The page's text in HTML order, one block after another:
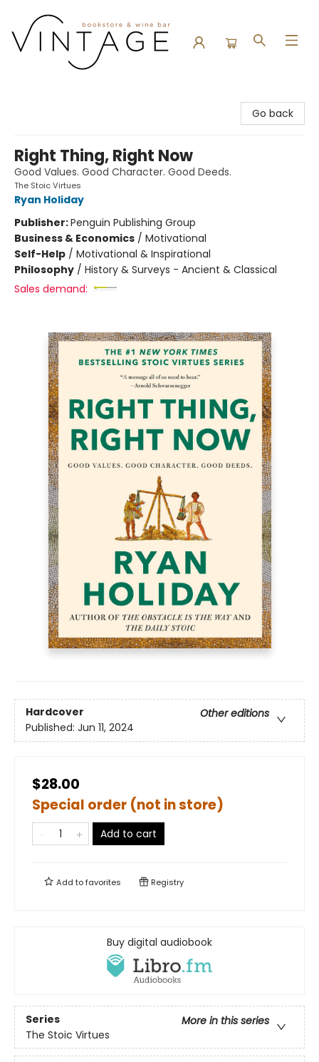
Go back
Right Thing, Right Now
Good Values. Good Character. Good Deeds.
The Stoic Virtues
Ryan Holiday
Publisher:Penguin Publishing Group
Business & Economics / Motivational
Self-Help / Motivational & Inspirational
Philosophy / History & Surveys - Ancient & Classical
Sales demand:
Hardcover
Other editions
Published: Jun 11, 2024
$28.00
Special order (not in store)
Add to cart
Add tofavorites Registry
Buy digital audiobook
Series
More in this series
The Stoic Virtues